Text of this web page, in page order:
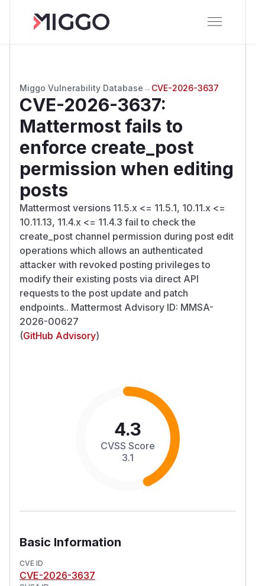
Miggo Vulnerability Database → CVE-2026-3637
CVE-2026-3637:
Mattermost fails to
enforce create_post
permission when editing
posts
Mattermost versions 11.5.x <= 11.5.1, 10.11.x <=
10.11.13, 11.4.x <= 11.4.3 fail to check the
create_post channel permission during post edit
operations which allows an authenticated
attacker with revoked posting privileges to
modify their existing posts via direct API
requests to the post update and patch
endpoints.. Mattermost Advisory ID: MMSA-
2026-00627
(GitHub Advisory)
4.3
CVSS Score
3.1
Basic Information
CVE ID
CVE-2026-3637